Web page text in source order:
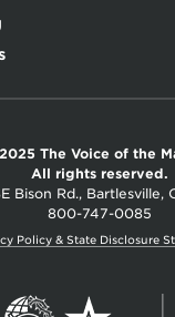
The Voice of the
All rights reserved.
Bison Rd., Bartlesville,
800-747-0085
Policy & State Disclosure